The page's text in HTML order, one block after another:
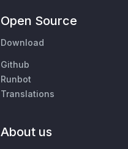
Open Source
Download
Github
Runbot
Translations
About us